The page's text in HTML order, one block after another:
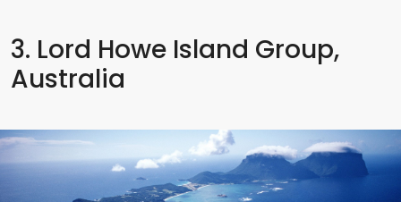
3. Lord Howe Island Group,
Australia